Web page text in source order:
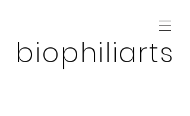
biophiliarts